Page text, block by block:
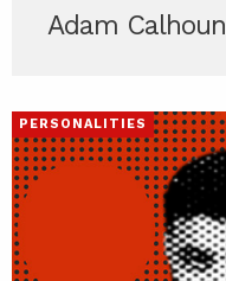
Adam Calhoun
PERSONALITIES